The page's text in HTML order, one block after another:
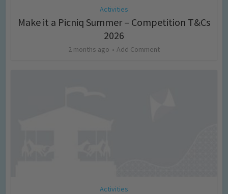
Activities
Make it a Picniq Summer – Competition T&Cs
2026
2 months ago Add Comment
Activities